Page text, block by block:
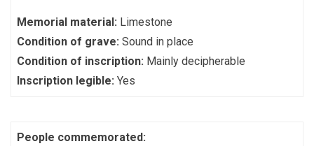
Memorial material: Limestone
Condition of grave: Sound in place
Condition of inscription: Mainly decipherable
Inscription legible: Yes
People commemorated: